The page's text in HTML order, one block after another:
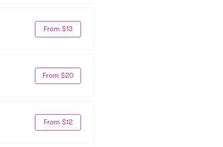
From $13
From $20
From $12